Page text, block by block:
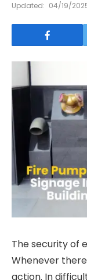
Updated: 04/19/
The security of
Whenever
action. In